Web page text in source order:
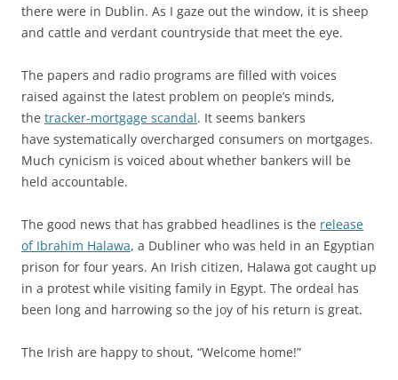
there were in Dublin. As I gaze out the window, it is sheep
and cattle and verdant countryside that meet the eye.
The papers and radio programs are filled with voices
raised against the latest problem on people’s minds,
the tracker-mortgage scandal. It seems bankers
have systematically overcharged consumers on mortgages.
Much cynicism is voiced about whether bankers will be
held accountable.
The good news that has grabbed headlines is the release
of Ibrahim Halawa, a Dubliner who was held in an Egyptian
prison for four years. An Irish citizen, Halawa got caught up
in a protest while visiting family in Egypt. The ordeal has
been long and harrowing so the joy of his return is great.
The Irish are happy to shout, “Welcome home!”